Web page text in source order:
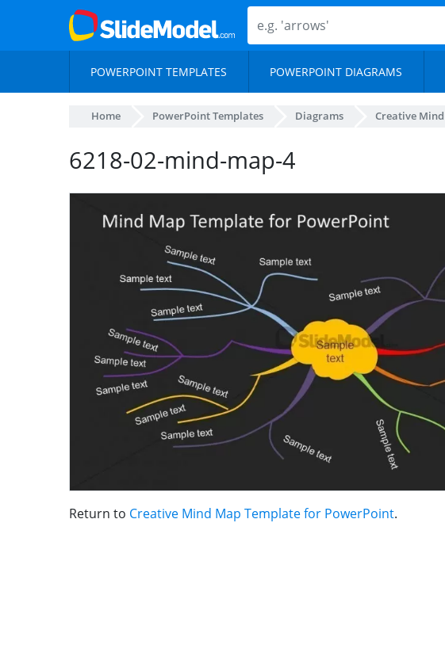
POWERPOINT TEMPLATES POWERPOINT DIAGRAMS
Home PowerPoint Templates Diagrams Creative
6218-02-mind-map-4
Return to Creative Mind Map Template for PowerPoint.